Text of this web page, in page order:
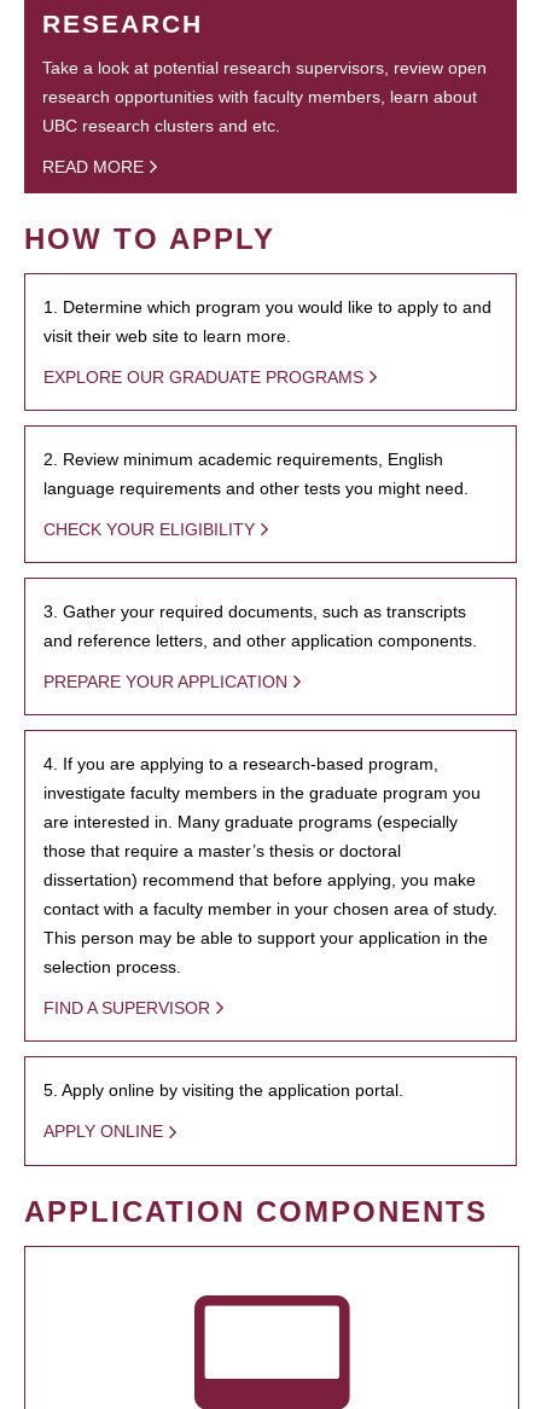
RESEARCH
Take a look at potential research supervisors, review open
research opportunities with faculty members, learn about
UBC research clusters and etc.
READ MORE
HOW TO APPLY
1. Determine which program you would like to apply to and
visit their web site to learn more.
EXPLORE OUR GRADUATE PROGRAMS
2. Review minimum academic requirements, English
language requirements and other tests you might need.
CHECK YOUR ELIGIBILITY
3. Gather your required documents, such as transcripts
and reference letters, and other application components.
PREPARE YOUR APPLICATION
4. If you are applying to a research-based program,
investigate faculty members in the graduate program you
are interested in. Many graduate programs (especially
those that require a master’s thesis or doctoral
dissertation) recommend that before applying, you make
contact with a faculty member in your chosen area of study.
This person may be able to support your application in the
selection process.
FIND A SUPERVISOR
5. Apply online by visiting the application portal.
APPLY ONLINE
APPLICATION COMPONENTS